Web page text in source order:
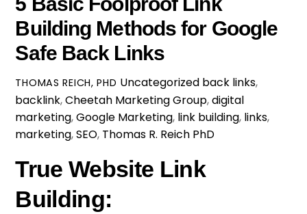
Building Methods for Google
Safe Back Links
THOMAS REICH, PHD Uncategorized back links,
backlink,Cheetah Marketing Group,digital
marketing,Google Marketing, link building, links,
marketing,SEO, Thomas R. Reich PhD
True Website Link
Building: